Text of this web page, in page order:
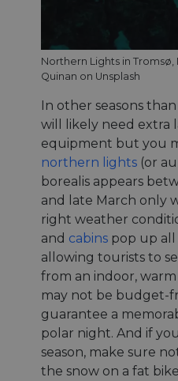
Northern Lights in
Quinan on Unsplash
In other seasons
will likely need extra
equipment but you
northern lights (or
borealis appears
and late March only
right weather
and cabins pop up
allowing tourists to
from an indoor,
may not be budget-
guarantee a
polar night. And if
season, make sure
the snow on a fat